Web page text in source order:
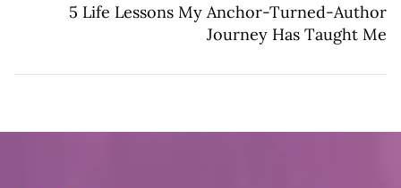
5 Life Lessons My Anchor-Turned-Author
Journey Has Taught Me